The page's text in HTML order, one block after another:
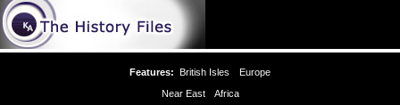
Features: British Isles
Europe
Near East
Africa